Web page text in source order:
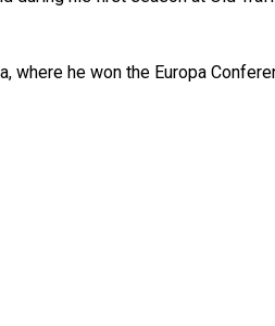
where he won the Europa